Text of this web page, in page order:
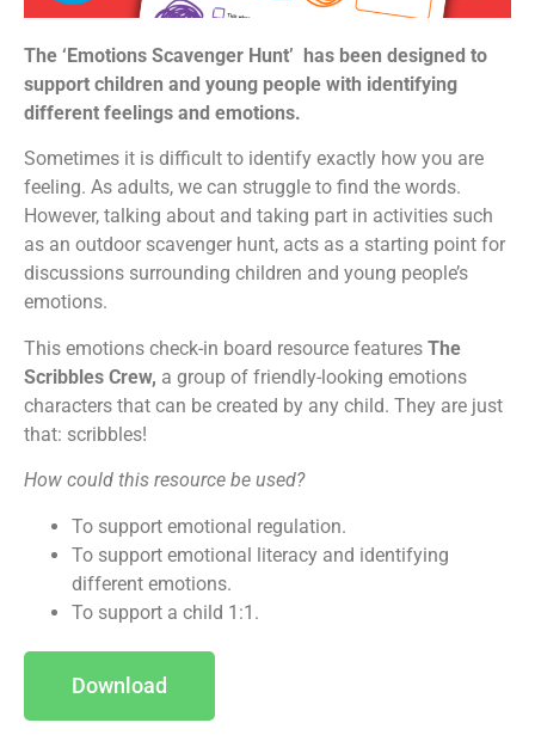
The ‘Emotions Scavenger Hunt’ has been designed to
support children and young people with identifying
different feelings and emotions.
Sometimes it is difficult to identify exactly how you are
feeling. As adults, we can struggle to find the words.
However, talking about and taking part in activities such
as an outdoor scavenger hunt, acts as a starting point for
discussions surrounding children and young people’s
emotions.
This emotions check-in board resource features The
Scribbles Crew, a group of friendly-looking emotions
characters that can be created by any child. They are just
that: scribbles!
How could this resource be used?
To support emotional regulation.
To support emotional literacy and identifying
different emotions.
To support a child 1:1.
Download